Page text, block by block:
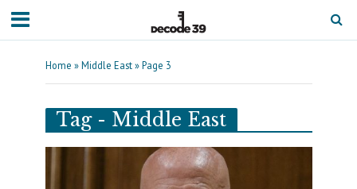
Home »Middle East»Page 3
Tag - Middle East